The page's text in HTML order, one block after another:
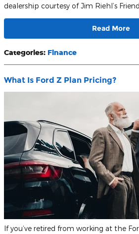
dealership courtesy of Jim Riehl’s
Read More
Categories: Finance
What Is Ford Z Plan Pricing?
If you’ve retired from working at the